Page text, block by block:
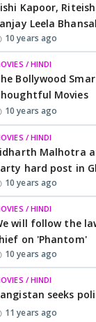
Kapoor,
Leela
10 years ago
/ HINDI
Bollywood
Movies
10 years ago
/ HINDI
Malhotra
hard post in
10 years ago
/ HINDI
will follow the
on 'Phantom'
10 years ago
/ HINDI
seeks
11 years ago